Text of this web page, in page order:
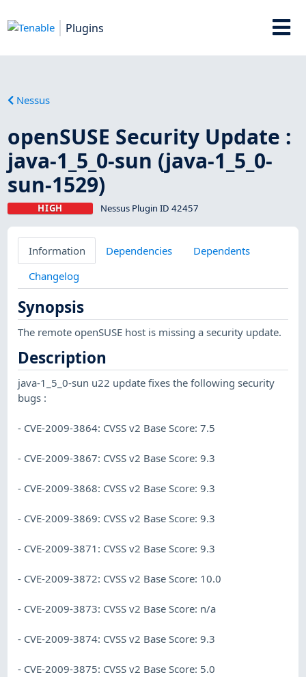
Plugins
Nessus
openSUSE Security Update :
java-1_5_0-sun (java-1_5_0-
sun-1529)
HIGH Nessus Plugin ID 42457
Information Dependencies
Dependents
Changelog
Synopsis
The remote openSUSE host is missing a security update.
Description
java-1_5_0-sun u22 update fixes the following security
bugs :
- CVE-2009-3864: CVSS v2 Base Score: 7.5
- CVE-2009-3867: CVSS v2 Base Score: 9.3
- CVE-2009-3868: CVSS v2 Base Score: 9.3
- CVE-2009-3869: CVSS v2 Base Score: 9.3
- CVE-2009-3871: CVSS v2 Base Score: 9.3
- CVE-2009-3872: CVSS v2 Base Score: 10.0
- CVE-2009-3873: CVSS v2 Base Score: n/a
- CVE-2009-3874: CVSS v2 Base Score: 9.3
- CVE-2009-3875: CVSS v2 Base Score: 5.0